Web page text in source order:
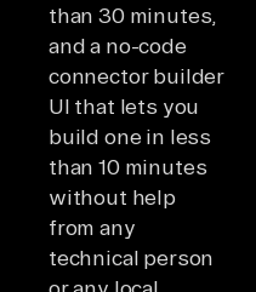
than 30 minutes,
and a no-code
connector builder
UI that lets you
build one in less
than 10 minutes
without help
from any
technical person